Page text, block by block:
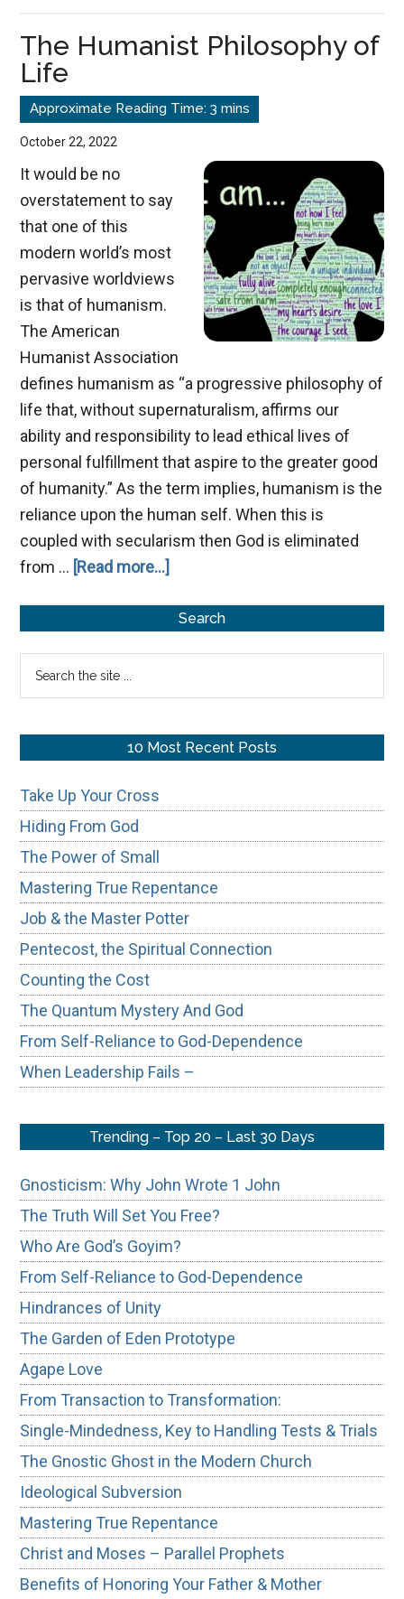
Free
The Humanist Philosophy of
Life
October 22, 2022
It would be no
overstatement to say
that one of this
modern world’s most
pervasive worldviews
is that of humanism.
The American
Humanist Association
defines humanism as “a progressive philosophy of
life that, without supernaturalism, affirms our
ability and responsibility to lead ethical lives of
personal fulfillment that aspire to the greater good
of humanity.” As the term implies, humanism is the
reliance upon the human self. When this is
coupled with secularism then God is eliminated
from … [Read more...]
Humanist
Life
Sidebar
Search
10 Most Recent Posts
Take Up Your Cross
Hiding From God
The Power of Small
Mastering True Repentance
Job & the Master Potter
Pentecost, the Spiritual Connection
Counting the Cost
The Quantum Mystery And God
From Self-Reliance to God-Dependence
When Leadership Fails –
Trending – Top 20 – Last 30 Days
Gnosticism: Why John Wrote 1 John
The Truth Will Set You Free?
Who Are God’s Goyim?
From Self-Reliance to God-Dependence
Hindrances of Unity
The Garden of Eden Prototype
Agape Love
From Transaction to Transformation:
Single-Mindedness, Key to Handling Tests & Trials
The Gnostic Ghost in the Modern Church
Ideological Subversion
Mastering True Repentance
Christ and Moses – Parallel Prophets
Benefits of Honoring Your Father & Mother